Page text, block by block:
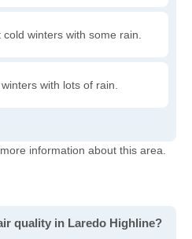
winters with some rain.
with lots of rain.
information about this area.
quality in Laredo Highline?